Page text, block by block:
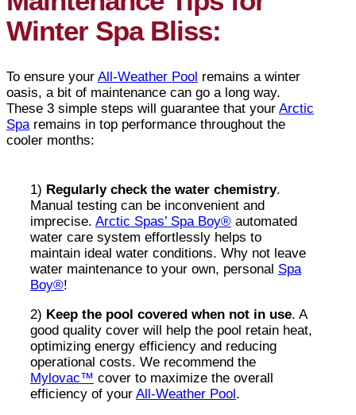
Winter Spa Bliss:
To ensure your All-Weather Pool remains a winter
oasis, a bit of maintenance can go a long way.
These 3 simple steps will guarantee that your Arctic
Sparemains in top performance throughout the
cooler months:
1) Regularly check the water chemistry.
Manual testing can be inconvenient and
imprecise. Arctic Spas’ Spa Boy® automated
water care system effortlessly helps to
maintain ideal water conditions. Why not leave
water maintenance to your own, personal Spa
Boy®!
2) Keep the pool covered when not in use. A
good quality cover will help the pool retain heat,
optimizing energy efficiency and reducing
operational costs. We recommend the
Mylovac™ cover to maximize the overall
efficiency of your All-Weather Pool.